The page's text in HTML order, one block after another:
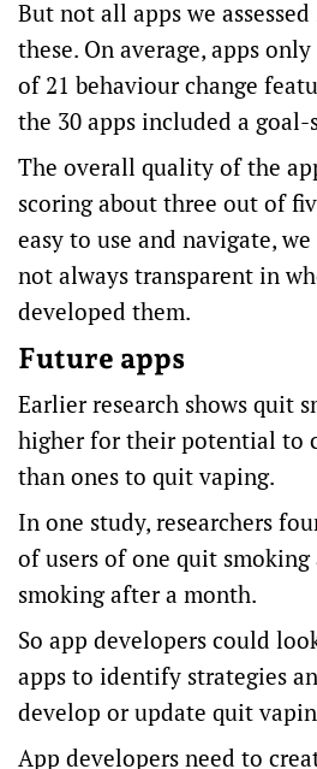
But not all apps we
these. On average, apps
of 21 behaviour change
the 30 apps included a
The overall quality of the
scoring about three out of
easy to use and navigate,
not always transparent in
developed them.
Future apps
Earlier research shows quit
higherfor their potential to
than ones to quit vaping.
In one study, researchers
of users of one quit
smokingafter a month.
So app developers could
apps to identify strategies
develop or update quit
App developers need to